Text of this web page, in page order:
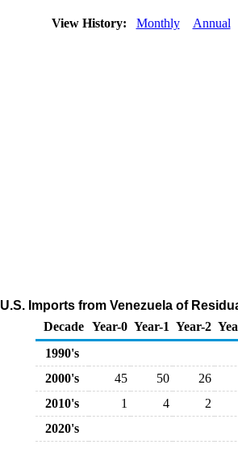
View History: Monthly Annual
U.S. Imports from Venezuela of
Decade Year-0 Year-1 Year-2
1990's
2000's
45 50
26
2010's
1 4
2
2020's